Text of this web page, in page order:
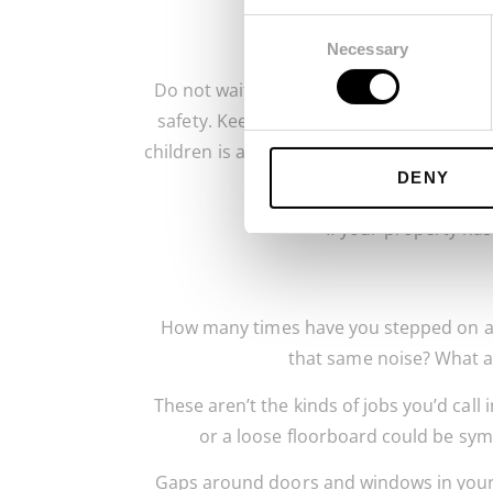
Necessary
DENY
Do not wait until a strong storm to
safety. Keeping your garden and
children is an essential part of
If your property
How many times have you stepped
that same noise? What
These aren’t the kinds of jobs you’d
or a loose floorboard could be
Gaps around doors and windows in